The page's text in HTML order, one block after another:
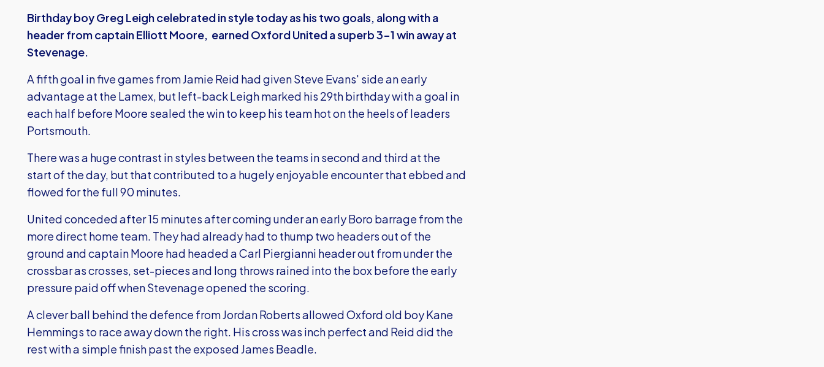
Birthday boy Greg Leigh celebrated in style today as his two goals, along with a
header from captain Elliott Moore, earned Oxford United a superb 3-1 win away at
Stevenage.
A fifth goal in five games from Jamie Reid had given Steve Evans' side an early
advantage at the Lamex, but left-back Leigh marked his 29th birthday with a goal in
each half before Moore sealed the win to keep his team hot on the heels of leaders
Portsmouth.
There was a huge contrast in styles between the teams in second and third at the
start of the day, but that contributed to a hugely enjoyable encounter that ebbed and
flowed for the full 90 minutes.
United conceded after 15 minutes after coming under an early Boro barrage from the
more direct home team. They had already had to thump two headers out of the
ground and captain Moore had headed a Carl Piergianni header out from under the
crossbar as crosses, set-pieces and long throws rained into the box before the early
pressure paid off when Stevenage opened the scoring.
A clever ball behind the defence from Jordan Roberts allowed Oxford old boy Kane
Hemmings to race away down the right. His cross was inch perfect and Reid did the
rest with a simple finish past the exposed James Beadle.